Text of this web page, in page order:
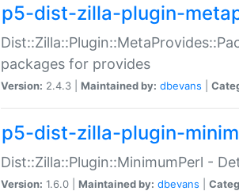
p5-dist-zilla-plugin-
packages for provides
Version: 2.4.3 | Maintained by: dbevans
p5-dist-zilla-plugin-
Dist::Zilla::Plugin::MinimumPerl -
Version: 1.6.0 | Maintained by: dbevans